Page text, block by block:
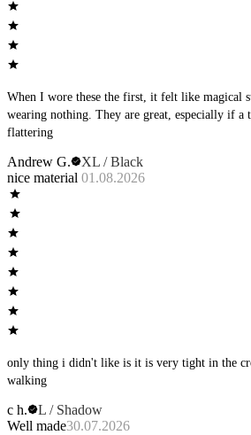
When I wore these the first, it felt like magical
wearing nothing. They are great, especially if a
flattering
Andrew G.
XL / Black
nice material 01.08.2026
only thing i didn't like is it is very tight in the
walking
c h.
L / Shadow
Well made30.07.2026